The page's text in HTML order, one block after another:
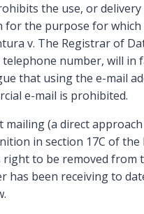
the use, or
the purpose for which
v. The Registrar of
number, will in
that using the e-mail
e-mail is prohibited.
(a direct
in section 17C of the
to be removed from
has been receiving to